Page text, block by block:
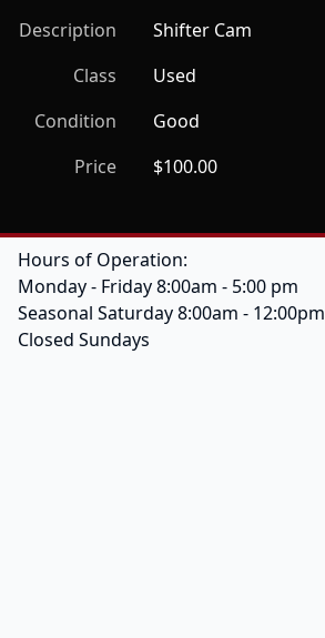
Description
Shifter Cam
Class
Used
Condition
Good
Price
$100.00
Hours of Operation:
Monday - Friday 8:00am - 5:00 pm
Seasonal Saturday 8:00am - 12:00pm
Closed Sundays